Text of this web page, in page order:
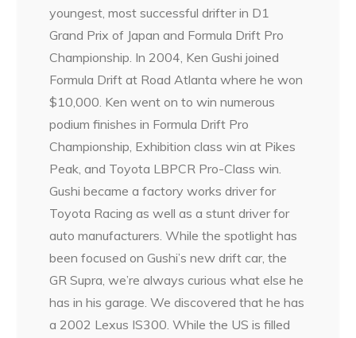
youngest, most successful drifter in D1
Grand Prix of Japan and Formula Drift Pro
Championship. In 2004, Ken Gushi joined
Formula Drift at Road Atlanta where he won
$10,000. Ken went on to win numerous
podium finishes in Formula Drift Pro
Championship, Exhibition class win at Pikes
Peak, and Toyota LBPCR Pro-Class win.
Gushi became a factory works driver for
Toyota Racing as well as a stunt driver for
auto manufacturers. While the spotlight has
been focused on Gushi’s new drift car, the
GR Supra, we’re always curious what else he
has in his garage. We discovered that he has
a 2002 Lexus IS300. While the US is filled